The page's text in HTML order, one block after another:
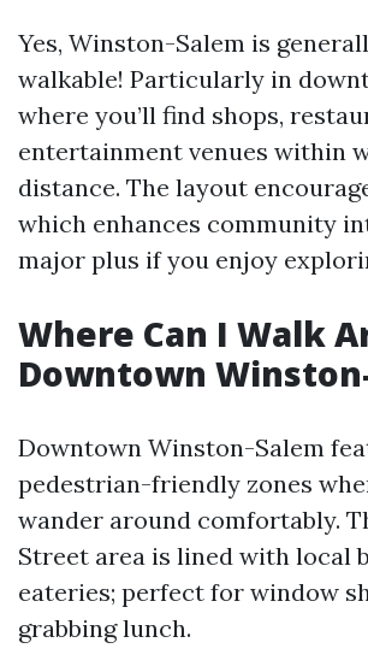
Yes, Winston-Salem is
walkable! Particularly in
where you’ll find shops,
entertainment venues within
distance. The layout
which enhances community
major plus if you enjoy
Where Can I Walk
Downtown
Downtown Winston-Salem
pedestrian-friendly zones
wander around comfortably.
Street area is lined with local
eateries; perfect for window
grabbing lunch.